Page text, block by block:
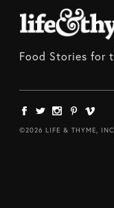
Food Stories for
©2026 LIFE & THYME,